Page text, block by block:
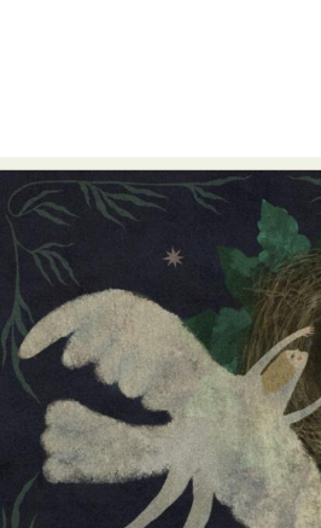
Abstract Photography
Animal Photography
Architectural Photography
Artistic Nude
Ceramic Art
CGI
Collage & Manipulation
Crafting
Creative
Digital Art
Digital
Environmental Art
Everyday
Exhibition
Fashion Design